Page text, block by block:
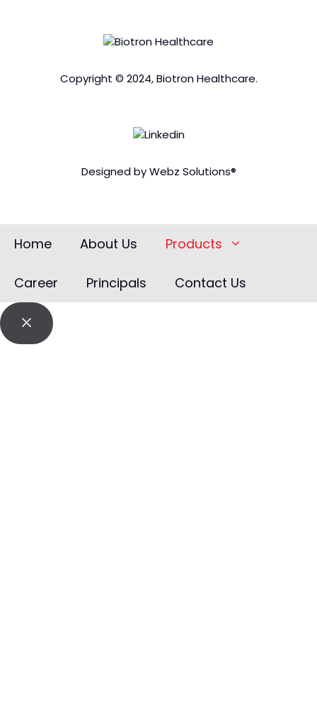
Copyright © 2024, Biotron Healthcare.
Designed by Webz Solutions®
Home About Us Products
Career Principals Contact Us